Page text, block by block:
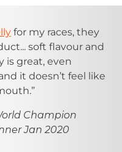
for my races, they
soft flavour and
is great, even
it doesn’t feel like
Champion
Jan 2020